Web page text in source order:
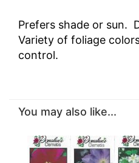
Prefers shade or sun.
Variety of foliage
control.
You may also like...